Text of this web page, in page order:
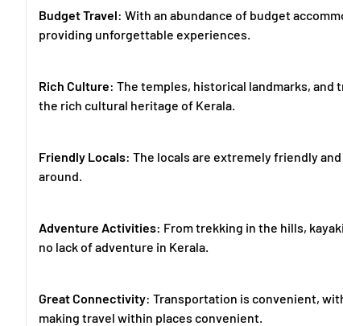
Budget Travel: With an abundance of budget
providing unforgettable experiences.
Rich Culture: The temples, historical landmarks, and
the rich cultural heritage of Kerala.
Friendly Locals: The locals are extremely friendly
around.
Adventure Activities: From trekking in the hills,
no lack of adventure in Kerala.
Great Connectivity: Transportation is convenient,
making travel within places convenient.